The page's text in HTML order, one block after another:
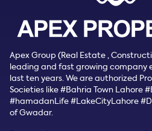
Apex Group (Real Estate ,
leading and fast growing company
last ten years. We are authorized
Societies like #Bahria Town Lahore
#hamadanLife #LakeCityLahore
of Gwadar.